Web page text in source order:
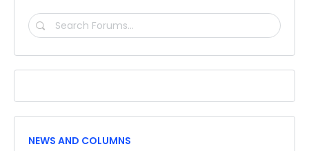
SEARCH
NEWS AND COLUMNS